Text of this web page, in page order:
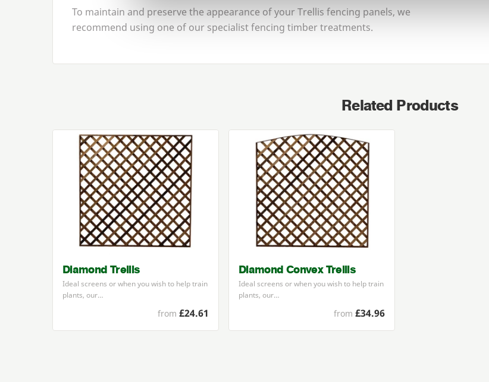
To maintain and preserve the appearance of your Trellis fencing panels, we
recommend using one of our specialist fencing timber treatments.
Related Products
Diamond Trellis
Ideal screens or when you wish to help train
plants, our…
from £24.61
Diamond Convex Trellis
Ideal screens or when you wish to help train
plants, our…
from £34.96